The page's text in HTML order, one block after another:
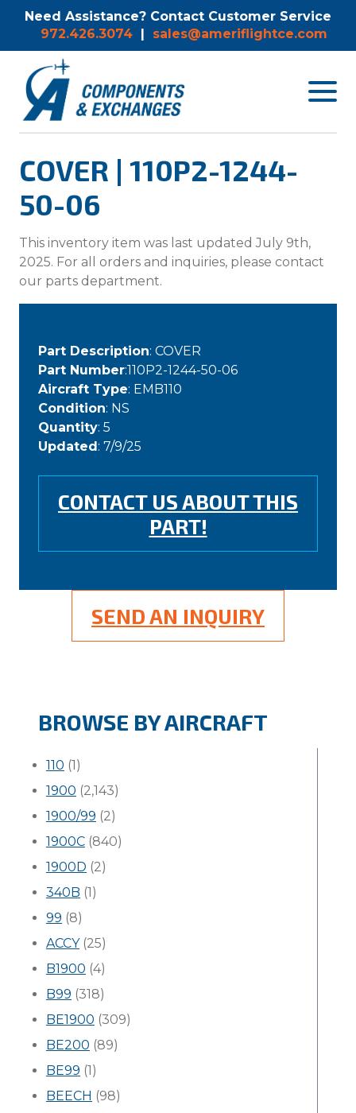
Need Assistance? Contact Customer Service
972.426.3074 | sales@ameriflightce.com
Toggle
COVER | 110P2-1244-
50-06
This inventory item was last updated July 9th,
2025. For all orders and inquiries, please contact
our parts department.
Part Description: COVER
Part Number:110P2-1244-50-06
Aircraft Type: EMB110
Condition: NS
Quantity: 5
Updated: 7/9/25
CONTACT US ABOUT THIS
PART!
SEND AN INQUIRY
BROWSE BY AIRCRAFT
110 (1)
1900 (2,143)
1900/99 (2)
1900C (840)
1900D (2)
340B (1)
99 (8)
ACCY(25)
B1900 (4)
B99 (318)
BE1900 (309)
BE200 (89)
BE99 (1)
BEECH (98)